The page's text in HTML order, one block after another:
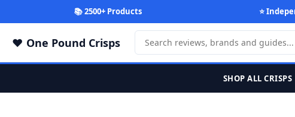
📚 2500+ Products ⭐
One Pound Crisps
SHOP ALL CRISPS